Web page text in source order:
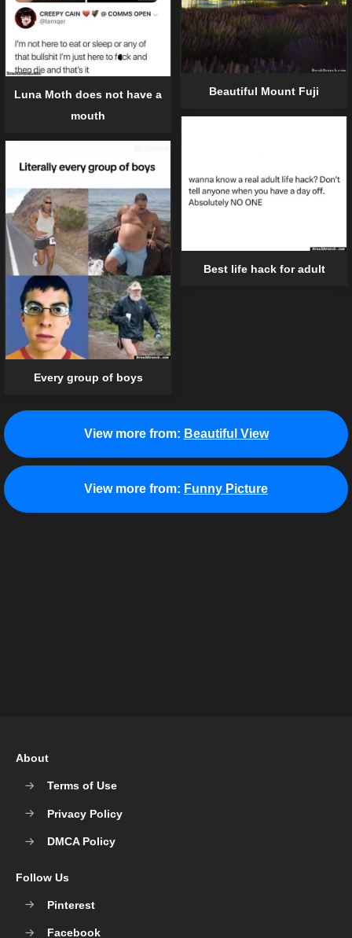
Beautiful Mount Fuji
Luna Moth does not have a
mouth
Best life hack for adult
Every group of boys
View more from: Beautiful View
View more from: Funny Picture
About
Terms of Use
Privacy Policy
DMCA Policy
Follow Us
Pinterest
Facebook